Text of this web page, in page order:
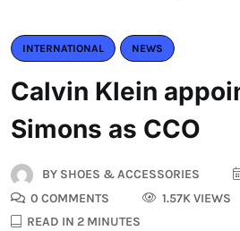
INTERNATIONAL NEWS
Calvin Klein
Simons as CCO
BY SHOES & ACCESSORIES
0 COMMENTS
1.57K VIEWS
READ IN 2 MINUTES